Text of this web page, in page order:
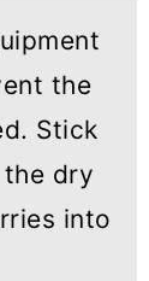
the
Stick
dry
into